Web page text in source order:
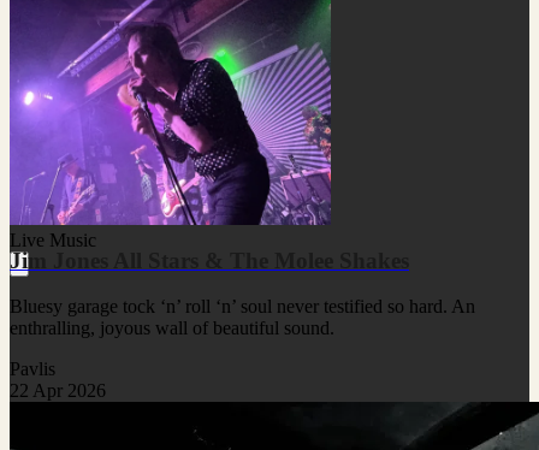
Live Music
Jim Jones All Stars & The Molee Shakes
Bluesy garage tock ‘n’ roll ‘n’ soul never testified so hard. An
enthralling, joyous wall of beautiful sound.
Pavlis
22 Apr 2026